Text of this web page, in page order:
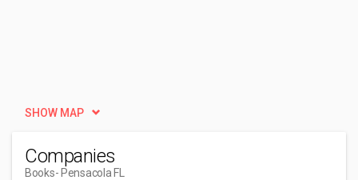
SHOW MAP
Companies
Books- Pensacola FL